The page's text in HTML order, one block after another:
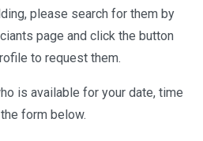
please search for them by
page and click the button
to request them.
is available for your date, time
form below.